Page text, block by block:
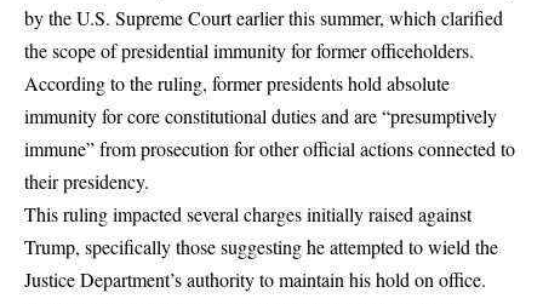
by the U.S. Supreme Court earlier this summer, which clarified
the scope of presidential immunity for former officeholders.
According to the ruling, former presidents hold absolute
immunity for core constitutional duties and are “presumptively
immune” from prosecution for other official actions connected to
their presidency.
This ruling impacted several charges initially raised against
Trump, specifically those suggesting he attempted to wield the
Justice Department’s authority to maintain his hold on office.